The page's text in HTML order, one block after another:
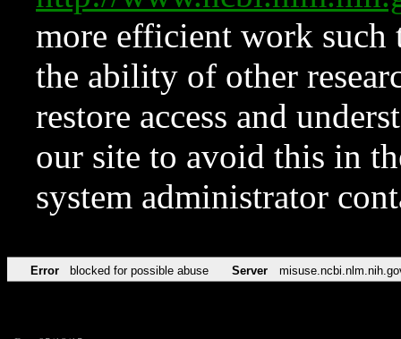
more efficient work such
the ability of other
restore access and
our site to avoid this in
system administrator
Error blocked for possible abuse Server